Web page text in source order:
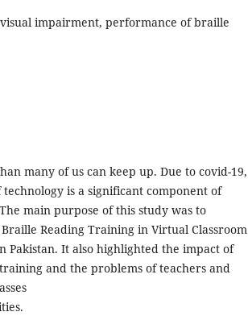
impairment, performance of braille
many of us can keep up. Due to covid-19,
is a significant component of
main purpose of this study was to
Reading Training in Virtual Classroom
Pakistan. It also highlighted the impact of
and the problems of teachers and